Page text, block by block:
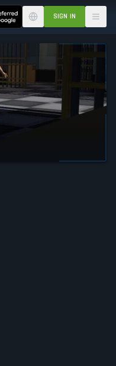
SIGN IN